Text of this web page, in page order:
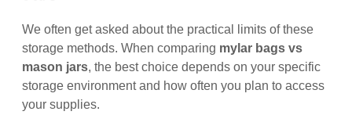
We often get asked about the practical limits of these
storage methods. When comparing mylar bags vs
mason jars, the best choice depends on your specific
storage environment and how often you plan to access
your supplies.